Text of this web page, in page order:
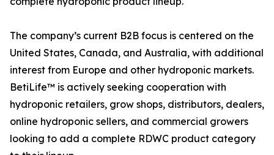
The company’s current B2B focus is centered on the
United States, Canada, and Australia, with additional
interest from Europe and other hydroponic markets.
BetiLife™ is actively seeking cooperation with
hydroponic retailers, grow shops, distributors, dealers,
online hydroponic sellers, and commercial growers
looking to add a complete RDWC product category